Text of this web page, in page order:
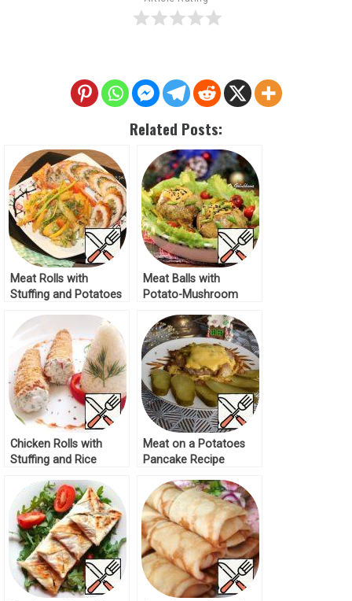
Related Posts:
Meat Rolls with
Stuffing and Potatoes
Meat Balls with
Potato-Mushroom
Chicken Rolls with
Stuffing and Rice
Meat on a Potatoes
Pancake Recipe